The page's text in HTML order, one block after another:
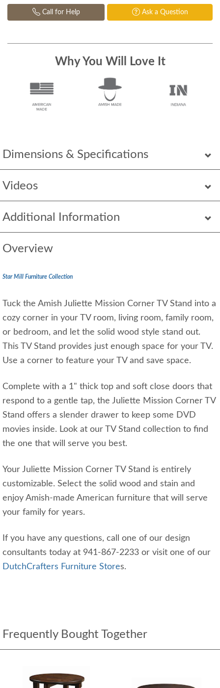
Dimensions & Specifications
Videos
Additional Information
Overview
Star Mill Furniture Collection
Tuck the Amish Juliette Mission Corner TV Stand into a
cozy corner in your TV room, living room, family room,
or bedroom, and let the solid wood style stand out.
This TV Stand provides just enough space for your TV.
Use a corner to feature your TV and save space.
Complete with a 1" thick top and soft close doors that
respond to a gentle tap, the Juliette Mission Corner TV
Stand offers a slender drawer to keep some DVD
movies inside. Look at our TV Stand collection to find
the one that will serve you best.
Your Juliette Mission Corner TV Stand is entirely
customizable. Select the solid wood and stain and
enjoy Amish-made American furniture that will serve
your family for years.
If you have any questions, call one of our design
consultants today at 941-867-2233 or visit one of our
DutchCrafters Furniture Stores.
Frequently Bought Together
Call for Help Ask a Question
Why You Will Love It